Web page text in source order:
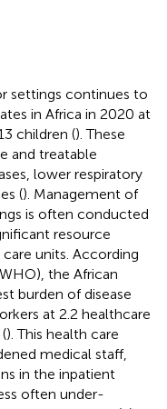
settings continues to
in Africa in 2020 at
children (). These
and treatable
lower respiratory
(). Management of
is often conducted
resource
units. According
the African
burden of disease
at 2.2 healthcare
). This health care
medical staff,
in the inpatient
often under-